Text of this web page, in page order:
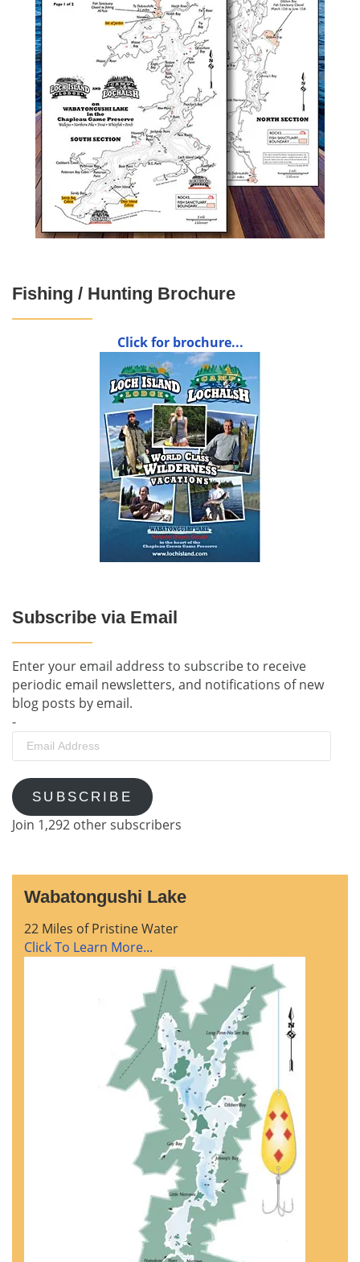
Fishing / Hunting Brochure
Click for brochure...
Subscribe via Email
Enter your email address to subscribe to receive
periodic email newsletters, and notifications of new
blog posts by email.
-
Email
Address
SUBSCRIBE
Join 1,292 other subscribers
Wabatongushi Lake
22 Miles of Pristine Water
Click To Learn More...